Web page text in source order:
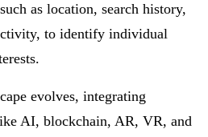
as location, search history,
to identify individual
evolves, integrating
AI, blockchain, AR, VR, and